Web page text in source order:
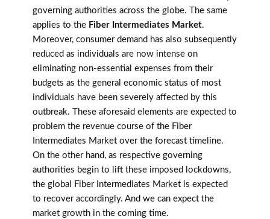
governing authorities across the globe. The same
applies to the Fiber Intermediates Market.
Moreover, consumer demand has also subsequently
reduced as individuals are now intense on
eliminating non-essential expenses from their
budgets as the general economic status of most
individuals have been severely affected by this
outbreak. These aforesaid elements are expected to
problem the revenue course of the Fiber
Intermediates Market over the forecast timeline.
On the other hand, as respective governing
authorities begin to lift these imposed lockdowns,
the global Fiber Intermediates Market is expected
to recover accordingly. And we can expect the
market growth in the coming time.